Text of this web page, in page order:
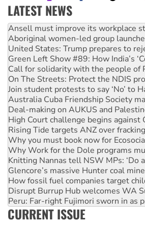
LATEST NEWS
Aboriginal women-led group
United States: Trump prepares to
Green Left Show #89: How India’s
Call for solidarity with the people of
On The Streets: Protect the NDIS
Join student protests to say ‘No’ to
Australia Cuba Friendship Society
Deal-making on AUKUS and
High Court challenge begins against
Rising Tide targets ANZ over
Why you must book now for
Why Work for the Dole programs
Knitting Nannas tell NSW MPs: ‘Do
Glencore’s massive Hunter coal
How fossil fuel companies target
Disrupt Burrup Hub welcomes WA
Peru: Far-right Fujimori sworn in as
Abby Martin: Speaking truth to
‘Cockroach’ movement ready to
Ansell must improve its workplace
CURRENT ISSUE